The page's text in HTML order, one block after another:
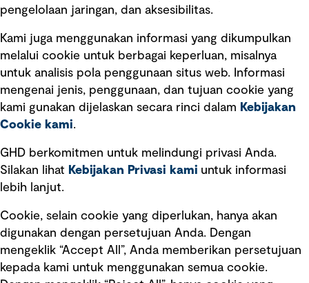
Tautan cepat
Ketentuan Penggunaan
Kebijakan privasi
Pemberitahuan hukum
Pernyataan kebijakan
Pengumuman tentang penipuan
Manajemen integritas
Pemasaran dan komunikasi
pengelolaan jaringan, dan aksesibilitas.
Kami juga menggunakan informasi yang dikumpulkan
melalui cookie untuk berbagai keperluan, misalnya
untuk analisis pola penggunaan situs web. Informasi
mengenai jenis, penggunaan, dan tujuan cookie yang
kami gunakan dijelaskan secara rinci dalam Kebijakan
Cookie kami.
GHD berkomitmen untuk melindungi privasi Anda.
Silakan lihat Kebijakan Privasi kami untuk informasi
lebih lanjut.
Cookie, selain cookie yang diperlukan, hanya akan
digunakan dengan persetujuan Anda. Dengan
mengeklik “Accept All”, Anda memberikan persetujuan
kepada kami untuk menggunakan semua cookie.